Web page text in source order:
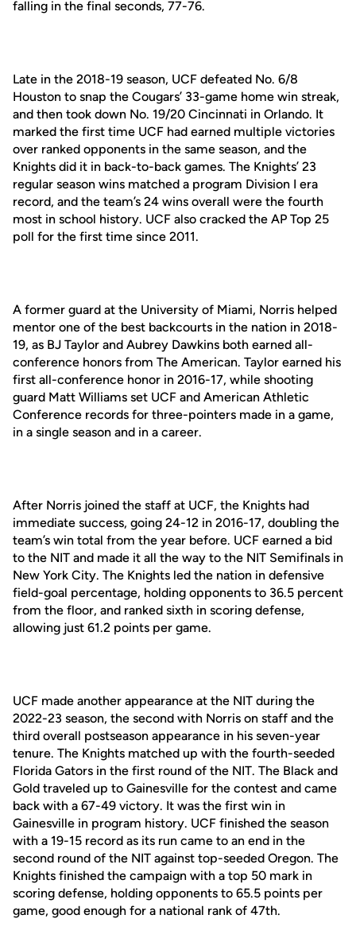
falling in the final seconds, 77-76.
Late in the 2018-19 season, UCF defeated No. 6/8
Houston to snap the Cougars’ 33-game home win streak,
and then took down No. 19/20 Cincinnati in Orlando. It
marked the first time UCF had earned multiple victories
over ranked opponents in the same season, and the
Knights did it in back-to-back games. The Knights’ 23
regular season wins matched a program Division I era
record, and the team’s 24 wins overall were the fourth
most in school history. UCF also cracked the AP Top 25
poll for the first time since 2011.
A former guard at the University of Miami, Norris helped
mentor one of the best backcourts in the nation in 2018-
19, as BJ Taylor and Aubrey Dawkins both earned all-
conference honors from The American. Taylor earned his
first all-conference honor in 2016-17, while shooting
guard Matt Williams set UCF and American Athletic
Conference records for three-pointers made in a game,
in a single season and in a career.
After Norris joined the staff at UCF, the Knights had
immediate success, going 24-12 in 2016-17, doubling the
team’s win total from the year before. UCF earned a bid
to the NIT and made it all the way to the NIT Semifinals in
New York City. The Knights led the nation in defensive
field-goal percentage, holding opponents to 36.5 percent
from the floor, and ranked sixth in scoring defense,
allowing just 61.2 points per game.
UCF made another appearance at the NIT during the
2022-23 season, the second with Norris on staff and the
third overall postseason appearance in his seven-year
tenure. The Knights matched up with the fourth-seeded
Florida Gators in the first round of the NIT. The Black and
Gold traveled up to Gainesville for the contest and came
back with a 67-49 victory. It was the first win in
Gainesville in program history. UCF finished the season
with a 19-15 record as its run came to an end in the
second round of the NIT against top-seeded Oregon. The
Knights finished the campaign with a top 50 mark in
scoring defense, holding opponents to 65.5 points per
game, good enough for a national rank of 47th.